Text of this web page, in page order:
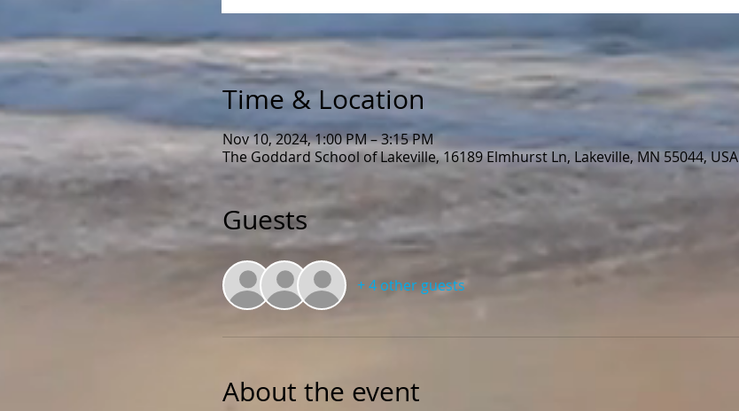
Time & Location
Nov 10, 2024, 1:00 PM – 3:15 PM
The Goddard School of Lakeville, 16189 Elmhurst Ln, Lakeville, MN 55044, USA
Guests
+ 4 other guests
About the event